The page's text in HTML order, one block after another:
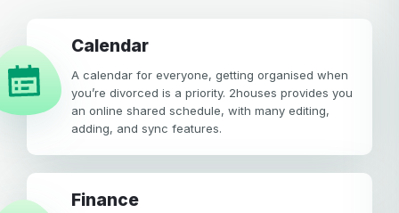
calendar
A calendar for everyone, getting organised when
you’re divorced is a priority. 2houses provides you
an online shared schedule, with many editing,
adding, and sync features.
Finance